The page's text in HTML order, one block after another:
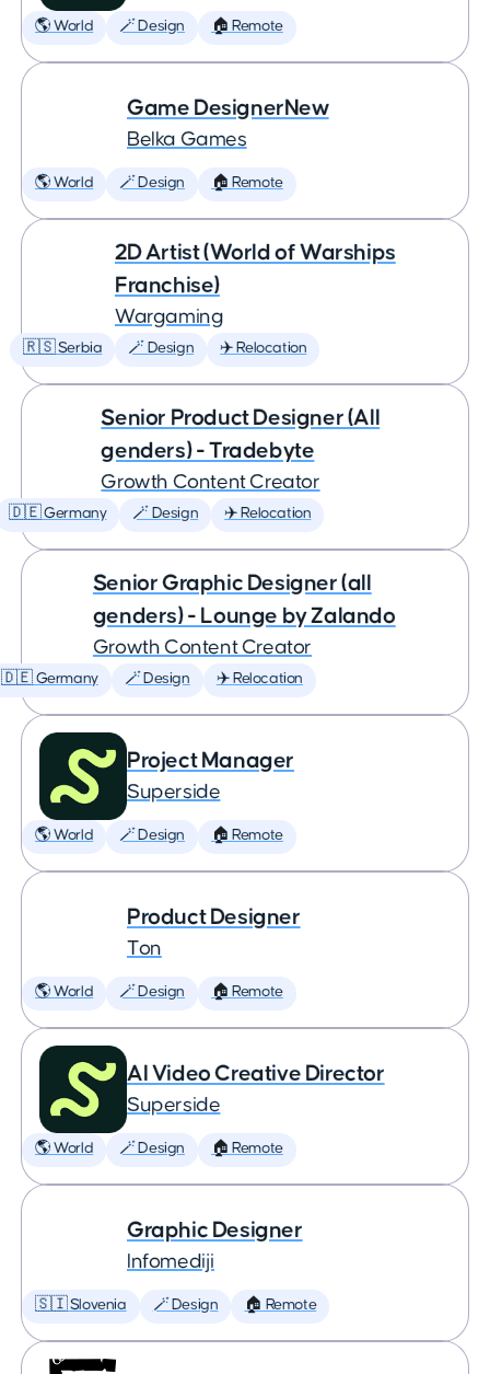
🌎 World 🪄 Design 🏠 Remote
Game DesignerNew
Belka Games
🌎 World 🪄 Design 🏠 Remote
2D Artist (World of Warships
Franchise)
Wargaming
🇷🇸 Serbia 🪄 Design ✈️ Relocation
Senior Product Designer (All
genders) - Tradebyte
Growth Content Creator
🇩🇪 Germany 🪄 Design ✈️ Relocation
Senior Graphic Designer (all
genders) - Lounge by Zalando
Growth Content Creator
🇩🇪 Germany 🪄 Design ✈️ Relocation
Project Manager
Superside
🌎 World 🪄 Design 🏠 Remote
Product Designer
Ton
🌎 World 🪄 Design 🏠 Remote
AI Video Creative Director
Superside
🌎 World 🪄 Design 🏠 Remote
Graphic Designer
Infomediji
🇸🇮 Slovenia 🪄 Design 🏠 Remote